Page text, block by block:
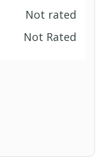
Not rated
Not Rated